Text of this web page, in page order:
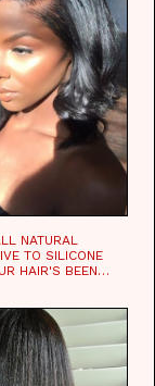
NATURAL
TO SILICONE
HAIR'S BEEN